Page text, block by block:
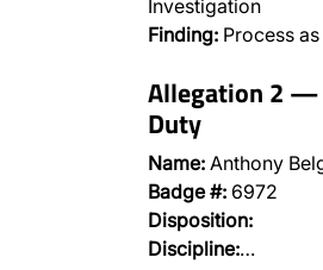
Investigation
Finding: Process
Allegation 2 —
Duty
Name: Anthony
Badge #: 6972
Disposition:
Discipline:…